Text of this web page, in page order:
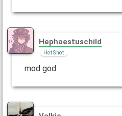
Hephaestuschild
Hot Shot
mod god